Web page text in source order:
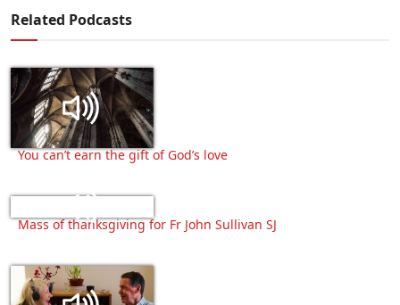
Related Podcasts
You can’t earn the gift of God’s love
Mass of thanksgiving for Fr John Sullivan SJ